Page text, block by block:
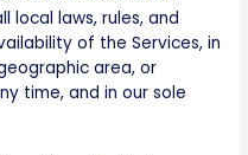
local laws, rules, and
of the Services, in
area, or
time, and in our sole